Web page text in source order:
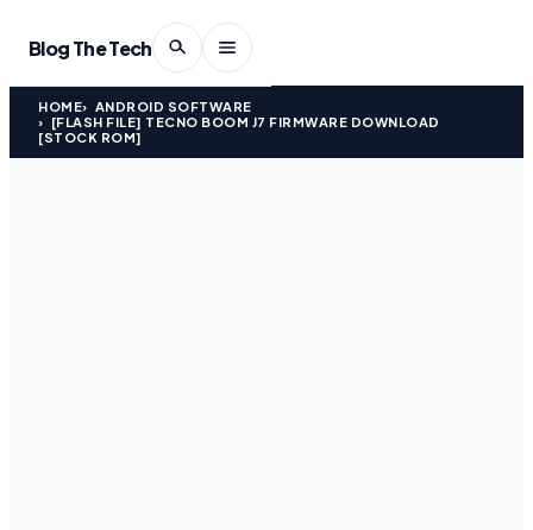
Blog The Tech
HOME
ANDROID SOFTWARE
[FLASH FILE] TECNO BOOM J7 FIRMWARE DOWNLOAD
[STOCK ROM]